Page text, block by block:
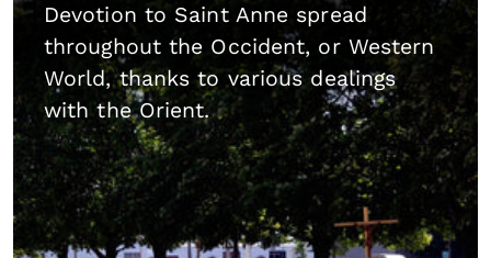
Devotion to Saint Anne spread
throughout the Occident, or Western
World, thanks to various dealings
with the Orient.